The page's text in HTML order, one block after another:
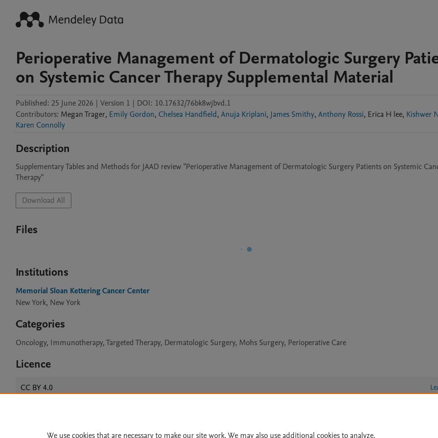
Perioperative Management of Dermatologic Surgery
on Systemic Cancer Therapy Supplemental Material
Published: 25 June 2026 | Version 1 | DOI: 10.17632/76bk8wjbvd.1
Contributors: MeganTrager, Emily Gordon, Chelsea Handfield, Anuja Kriplani, James Smithy, Anthony Rossi, Erica H lee, Kishwer
Karen Connolly
Description
Supplementary Tables and Methods for JAAD review "Perioperative Management of Dermatologic Surgery Patients on Systemic
Therapy"
Download All
Files
Institutions
Memorial Sloan Kettering Cancer Center
New York, New York
Categories
Oncology, Immunotherapy, Targeted Therapy, Dermatologic Surgery, Mohs Surgery, Perioperative Care
Licence
CC BY 4.0
Home | About | Accessibility Statement | Archive Policy | File Formats | API Docs
We use cookies that are necessary to make our site work. We may also use additional cookies to analyze,